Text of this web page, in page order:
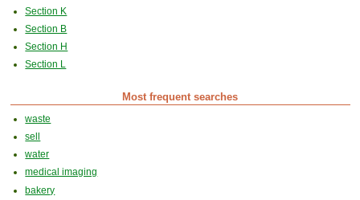
Section K
Section B
Section H
Section L
Most frequent searches
waste
sell
water
medical imaging
bakery